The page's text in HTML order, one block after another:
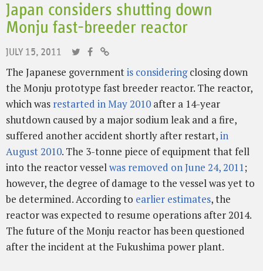
Japan considers shutting down
Monju fast-breeder reactor
JULY 15, 2011
The Japanese governmentis consideringclosing down
the Monju prototype fast breeder reactor. The reactor,
which was restarted in May 2010 after a 14-year
shutdown caused by a major sodium leak and a fire,
suffered another accident shortly after restart,in
August 2010. The 3-tonne piece of equipment that fell
into the reactor vesselwas removed on June 24, 2011;
however, the degree of damage to the vessel was yet to
be determined. According to earlier estimates, the
reactor was expected to resume operations after 2014.
The future of the Monju reactor has been questioned
after the incident at the Fukushima power plant.